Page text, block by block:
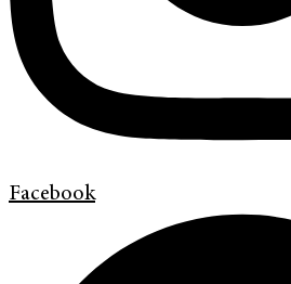
Facebook